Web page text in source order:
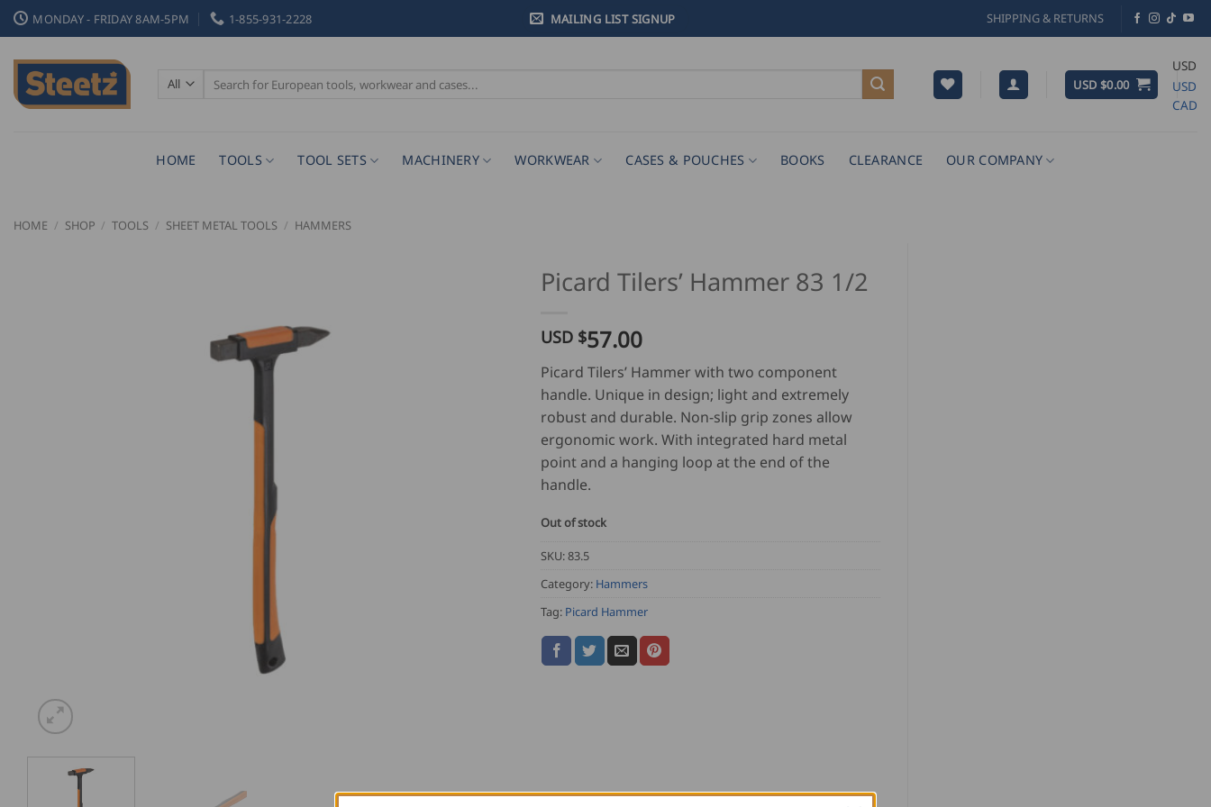
Skip
to
content
MONDAY - FRIDAY 8AM-5PM 1-855-931-2228 MAILING LIST SIGNUP SHIPPING & RETURNS
Search
for:
USD $0.00
USD
USD
CAD
HOME TOOLS TOOL SETS MACHINERY WORKWEAR CASES & POUCHES BOOKS CLEARANCE OUR COMPANY
HOME / SHOP / TOOLS / SHEET METAL TOOLS / HAMMERS
Picard Tilers’ Hammer 83 1/2
USD $57.00
Picard Tilers’ Hammer with two component
handle. Unique in design; light and extremely
robust and durable. Non-slip grip zones allow
ergonomic work. With integrated hard metal
point and a hanging loop at the end of the
handle.
Out of stock
SKU:83.5
Category: Hammers
Tag: Picard Hammer